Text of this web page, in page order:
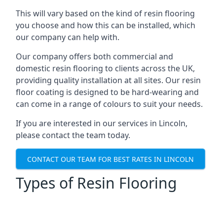
This will vary based on the kind of resin flooring
you choose and how this can be installed, which
our company can help with.
Our company offers both commercial and
domestic resin flooring to clients across the UK,
providing quality installation at all sites. Our resin
floor coating is designed to be hard-wearing and
can come in a range of colours to suit your needs.
If you are interested in our services in Lincoln,
please contact the team today.
CONTACT OUR TEAM FOR BEST RATES IN LINCOLN
Types of Resin Flooring